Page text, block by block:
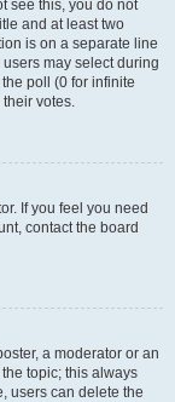
see this, you do not
and at least two
is on a separate line
may select during
poll (0 for infinite
votes.
If you feel you need
contact the board
a moderator or an
topic; this always
users can delete the